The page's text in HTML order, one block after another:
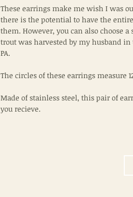
These earrings make me wish I was
there is the potential to have the
them. However, you can also choose
trout was harvested by my husband
PA.
The circles of these earrings measure
Made of stainless steel, this pair of
you recieve.